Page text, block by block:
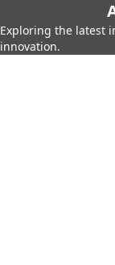
Exploring the latest
innovation.